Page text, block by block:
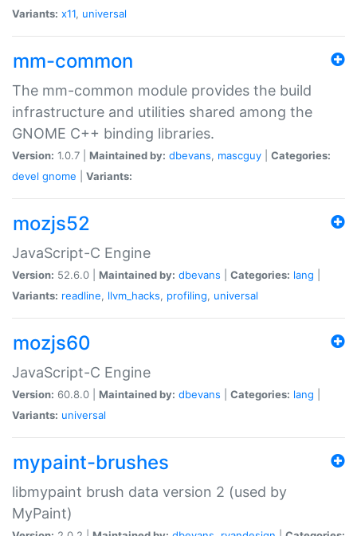
Variants: x11, universal
mm-common
The mm-common module provides the build
infrastructure and utilities shared among the
GNOME C++ binding libraries.
Version: 1.0.7 | Maintained by: dbevans, mascguy
Categories:
devel gnome Variants:
mozjs52
JavaScript-C Engine
Version: 52.6.0 | Maintained by: dbevans Categories: lang
Variants: readline, llvm_hacks, profiling, universal
mozjs60
JavaScript-C Engine
Version: 60.8.0 | Maintained by: dbevans Categories: lang
Variants: universal
mypaint-brushes
libmypaint brush data version 2 (used by
MyPaint)